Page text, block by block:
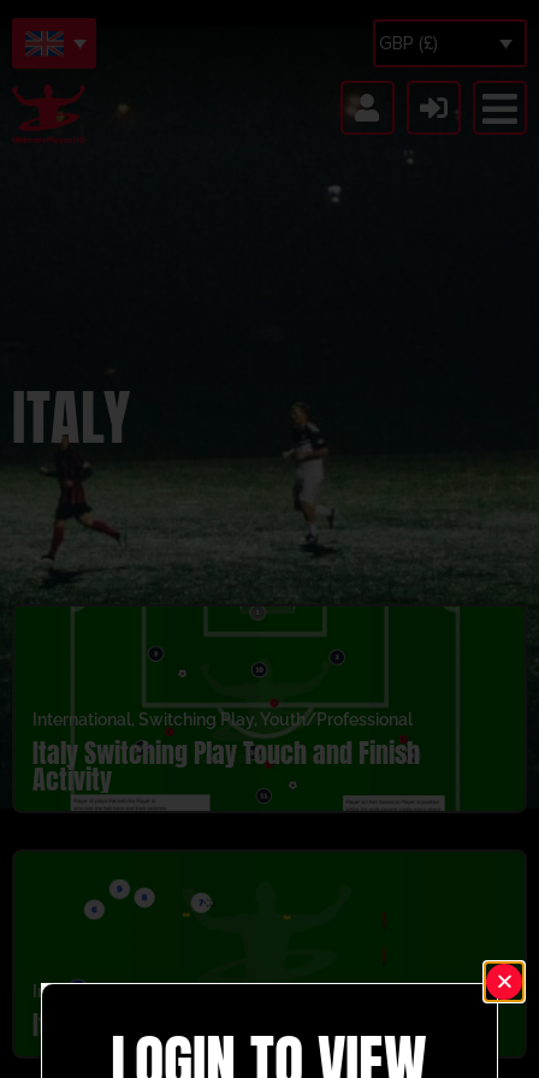
GBP (£)
ITALY
International, Switching Play,Youth/Professional
Italy Switching Play Touch and Finish
Activity
International
Italy Sprint Off Warm Up Activity